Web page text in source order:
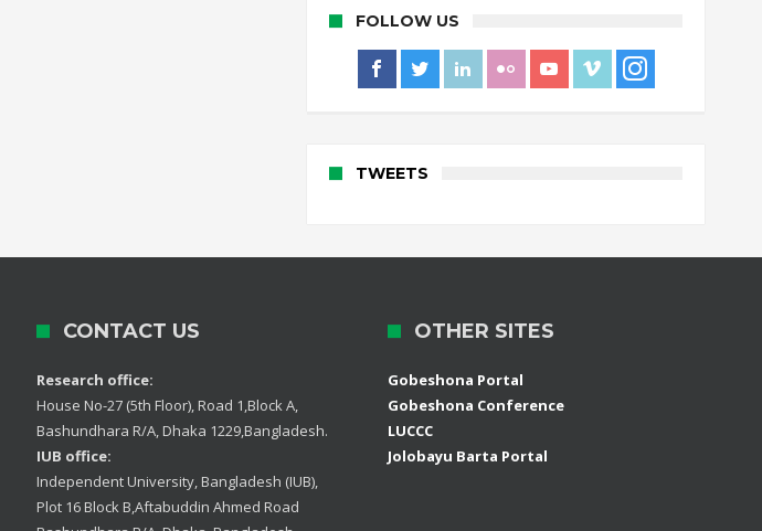
FOLLOW US
TWEETS
CONTACT US
Research office:
House No-27 (5th Floor), Road 1,Block A,
Bashundhara R/A, Dhaka 1229,Bangladesh.
IUB office:
Independent University, Bangladesh (IUB),
Plot 16 Block B,Aftabuddin Ahmed Road
OTHER SITES
Gobeshona Portal
Gobeshona Conference
LUCCC
Jolobayu Barta Portal